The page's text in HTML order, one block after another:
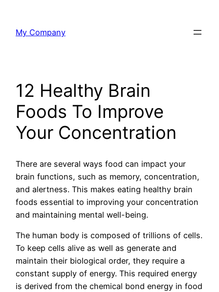
content
My Company
12 Healthy Brain
Foods To Improve
Your Concentration
There are several ways food can impact your
brain functions, such as memory, concentration,
and alertness. This makes eating healthy brain
foods essential to improving your concentration
and maintaining mental well-being.
The human body is composed of trillions of cells.
To keep cells alive as well as generate and
maintain their biological order, they require a
constant supply of energy. This required energy
is derived from the chemical bond energy in food